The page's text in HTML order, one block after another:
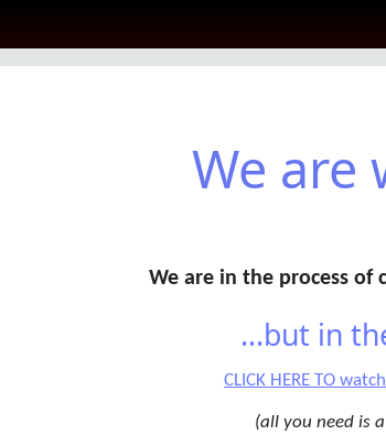
We are
We are in the process of
...but in
CLICK HERE TO
(all you need is